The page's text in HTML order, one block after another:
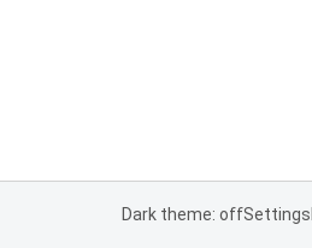
Dark theme: offSettings